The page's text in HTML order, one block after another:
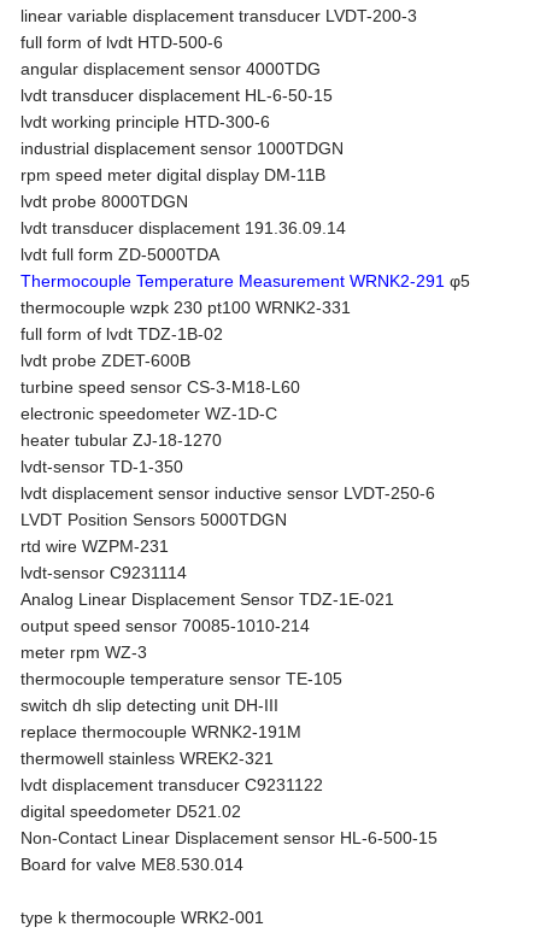
linear variable displacement transducer LVDT-200-3
full form of lvdt HTD-500-6
angular displacement sensor 4000TDG
lvdt transducer displacement HL-6-50-15
lvdt working principle HTD-300-6
industrial displacement sensor 1000TDGN
rpm speed meter digital display DM-11B
lvdt probe 8000TDGN
lvdt transducer displacement 191.36.09.14
lvdt full form ZD-5000TDA
Thermocouple Temperature Measurement WRNK2-291 φ5
thermocouple wzpk 230 pt100 WRNK2-331
full form of lvdt TDZ-1B-02
lvdt probe ZDET-600B
turbine speed sensor CS-3-M18-L60
electronic speedometer WZ-1D-C
heater tubular ZJ-18-1270
lvdt-sensor TD-1-350
lvdt displacement sensor inductive sensor LVDT-250-6
LVDT Position Sensors 5000TDGN
rtd wire WZPM-231
lvdt-sensor C9231114
Analog Linear Displacement Sensor TDZ-1E-021
output speed sensor 70085-1010-214
meter rpm WZ-3
thermocouple temperature sensor TE-105
switch dh slip detecting unit DH-III
replace thermocouple WRNK2-191M
thermowell stainless WREK2-321
lvdt displacement transducer C9231122
digital speedometer D521.02
Non-Contact Linear Displacement sensor HL-6-500-15
Board for valve ME8.530.014
type k thermocouple WRK2-001